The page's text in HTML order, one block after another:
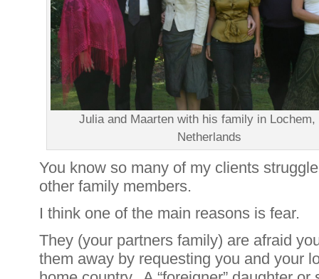
Julia and Maarten with his family in Lochem,
Netherlands
You know so many of my clients
other family members.
I think one of the main reasons is fear.
They (your partners family) are afraid
them away by requesting you and your